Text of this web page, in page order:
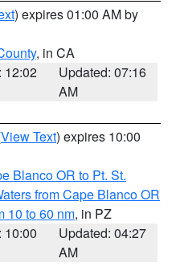
) expires 01:00 AM by
, in CA
12:02
Updated: 07:16
AM
View Text) expires 10:00
Blanco OR to Pt. St.
from Cape Blanco OR
10 to 60 nm, in PZ
10:00
Updated: 04:27
AM